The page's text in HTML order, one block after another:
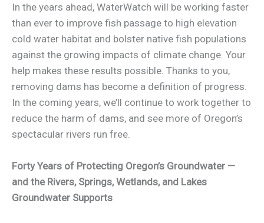
In the years ahead, WaterWatch will be working faster
than ever to improve fish passage to high elevation
cold water habitat and bolster native fish populations
against the growing impacts of climate change. Your
help makes these results possible. Thanks to you,
removing dams has become a definition of progress.
In the coming years, we’ll continue to work together to
reduce the harm of dams, and see more of Oregon’s
spectacular rivers run free.
Forty Years of Protecting Oregon’s Groundwater —
and the Rivers, Springs, Wetlands, and Lakes
Groundwater Supports